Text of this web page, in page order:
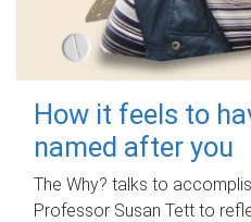
How it feels to
named after you
The Why? talks to
Professor Susan Tett to